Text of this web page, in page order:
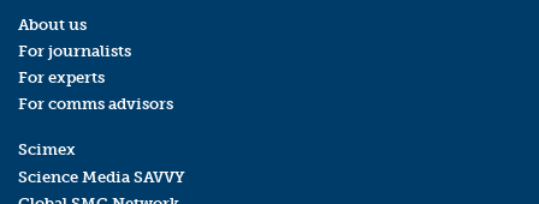
About us
For journalists
For experts
For comms advisors
Scimex
Science Media SAVVY